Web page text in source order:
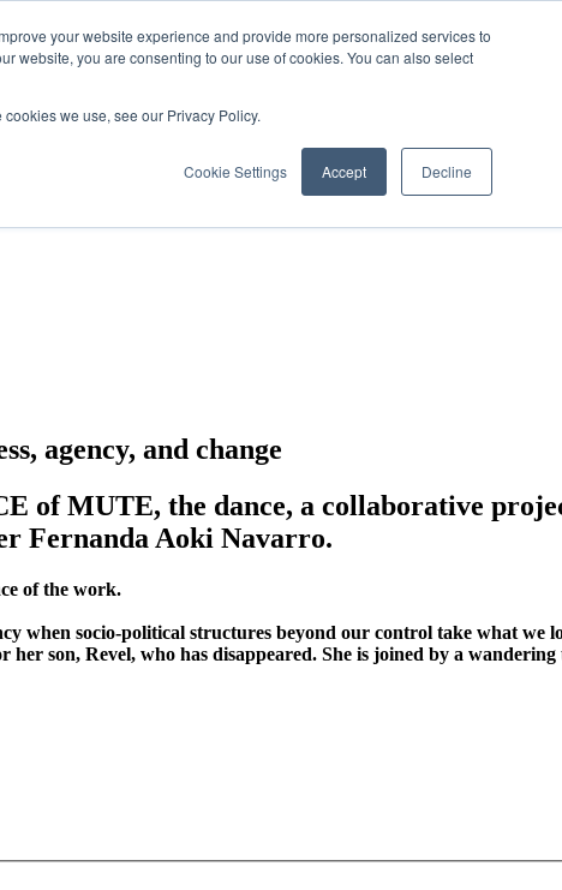
your website experience and provide more personalized services to
website, you are consenting to our use of cookies. You can also select
we use, see our Privacy Policy.
Cookie Settings Accept Decline
agency, and change
of MUTE, the dance, a collaborative
Fernanda Aoki Navarro.
of the work.
when socio-political structures beyond our control take what we
son, Revel, who has disappeared. She is joined by a